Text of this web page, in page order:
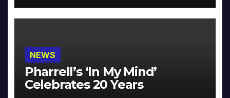
NEWS
Pharrell’s ‘In My Mind’
Celebrates 20 Years